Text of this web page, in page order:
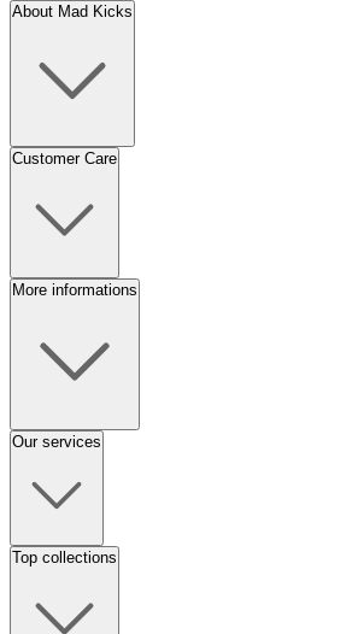
About Mad Kicks
Customer Care
More informations
Our services
Top collections